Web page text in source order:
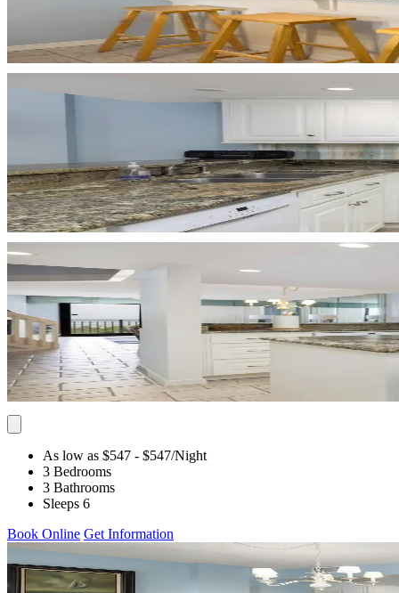
As low as $547 - $547/Night
3 Bedrooms
3 Bathrooms
Sleeps 6
Book Online Get Information